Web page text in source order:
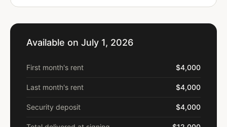
Available on July 1, 2026
First month's rent $4,000
Last month's rent $4,000
Security deposit $4,000